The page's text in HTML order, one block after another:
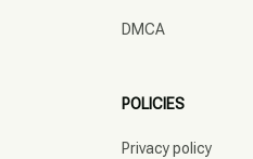
DMCA
POLICIES
Privacy policy